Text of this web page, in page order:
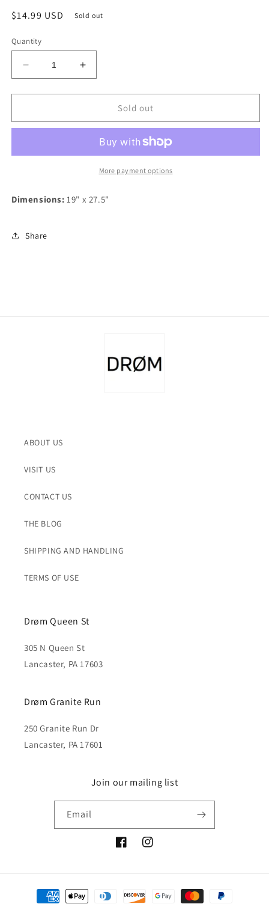
Regular
$14.99 USD Sold out
Quantity
Decrease
quantity
for
Tea
Holly
Increase
quantity
for
Tea
Holly
Wreaths
Sold out
More payment options
Dimensions:19" x 27.5"
Share
ABOUT US
VISIT US
CONTACT US
THE BLOG
SHIPPING AND HANDLING
TERMS OF USE
Drøm Queen St
305 N Queen St
Lancaster, PA 17603
Drøm Granite Run
250 Granite Run Dr
Lancaster, PA 17601
Join our mailing list
Email
FacebookInstagram
Payment